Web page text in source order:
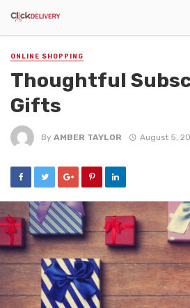
ONLINE SHOPPING
Thoughtful
Gifts
By AMBER TAYLOR August 5,